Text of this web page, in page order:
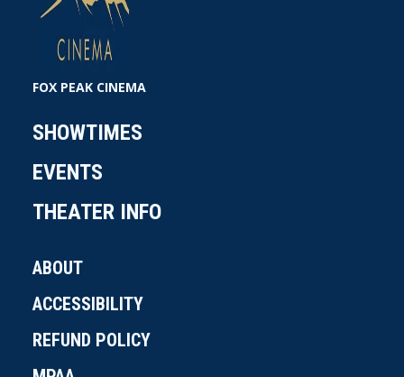
FOX PEAK CINEMA
SHOWTIMES
EVENTS
THEATER INFO
ABOUT
ACCESSIBILITY
REFUND POLICY